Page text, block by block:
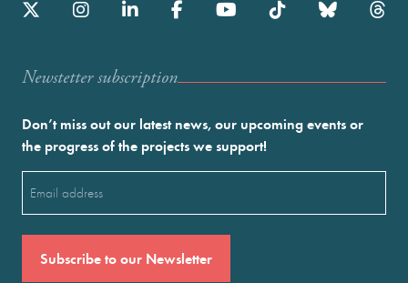
Newstetter subscription
Don’t miss out our latest news, our upcoming events or
the progress of the projects we support!
(Required)